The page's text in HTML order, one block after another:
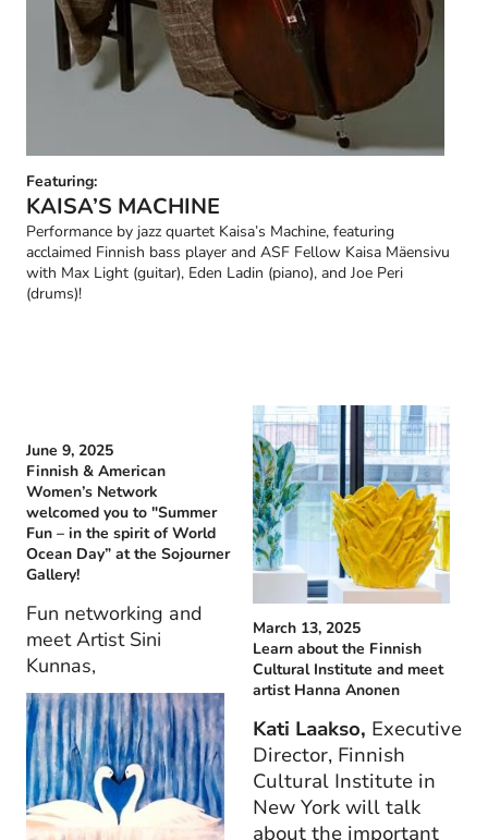
Featuring:
KAISA’S MACHINE
Performance by jazz quartet Kaisa’s Machine, featuring
acclaimed Finnish bass player and ASF Fellow Kaisa Mäensivu
with Max Light (guitar), Eden Ladin (piano), and Joe Peri
(drums)!
June 9, 2025
Finnish & American
Women’s Network
welcomed you to "Summer
Fun – in the spirit of World
Ocean Day” at the Sojourner
Gallery!
Fun networking and
meet Artist Sini
Kunnas,
March 13, 2025
Learn about the Finnish
Cultural Institute and meet
artist Hanna Anonen
Kati Laakso, Executive
Director, Finnish
Cultural Institute in
New York will talk
about the important